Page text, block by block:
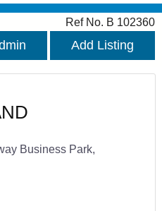
Ref No. B 102360
Add Listing
Business Park,